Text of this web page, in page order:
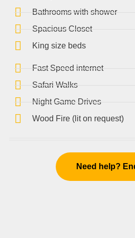
Bathrooms with shower
Spacious Closet
King size beds
Fast Speed internet
Safari Walks
Night Game Drives
Wood Fire (lit on request)
Need help?